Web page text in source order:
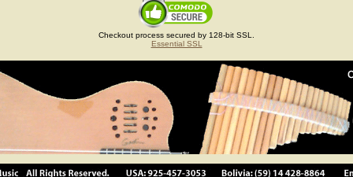
Checkout process secured by 128-bit SSL.
Essential SSL